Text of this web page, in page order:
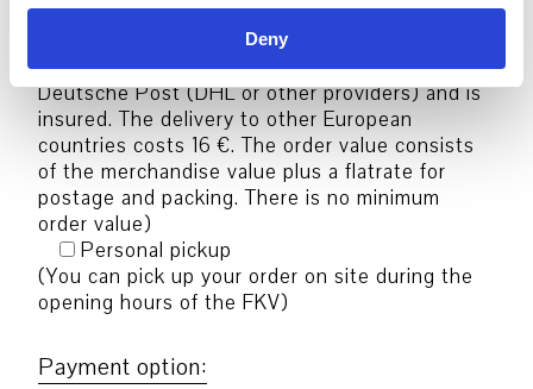
Deny
Package shipping Europe
(Shipping method, Delivery charges &
conditions: The order will be delivered by
Deutsche Post (DHL or other providers) and is
insured. The delivery to other European
countries costs 16 €. The order value consists
of the merchandise value plus a flatrate for
postage and packing. There is no minimum
order value)
Personal pickup
(You can pick up your order on site during the
opening hours of the FKV)
Payment option: